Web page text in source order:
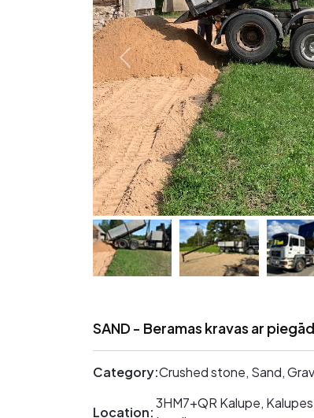
SAND - Beramas kravas ar
Category:Crushed stone, Sand,
Location:
3HM7+QR Kalupe,